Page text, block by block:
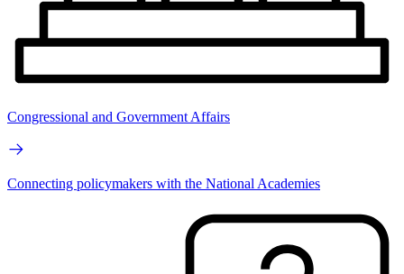
Congressional and Government Affairs
Connecting policymakers with the National Academies